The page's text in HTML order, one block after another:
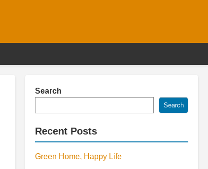
Search
Search
Recent Posts
Green Home, Happy Life